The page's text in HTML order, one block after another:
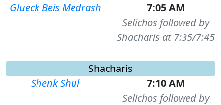
Glueck Beis Medrash
7:05 AM
Selichos followed by
Shacharis at 7:35/7:45
Shacharis
Shenk Shul
7:10 AM
Selichos followed by